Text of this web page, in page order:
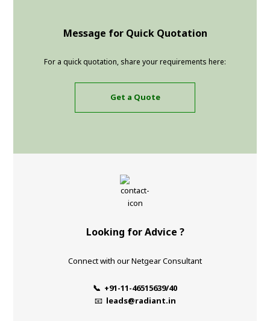
Message for Quick Quotation
For a quick quotation, share your requirements here:
Get a Quote
Looking for Advice ?
Connect with our Netgear Consultant
📞 +91-11-46515639/40
📧 leads@radiant.in